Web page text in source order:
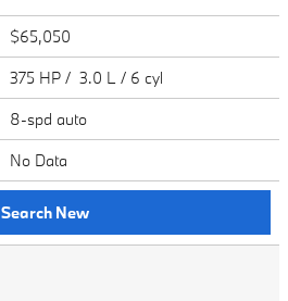
$65,050
375 HP / 3.0 L / 6 cyl
8-spd auto
No Data
Search New